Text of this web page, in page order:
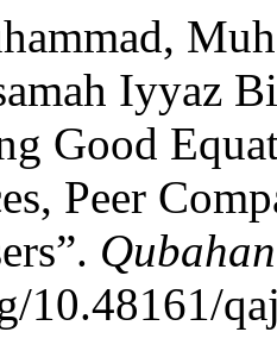
Iyyaz
Good
Peer
10.48161/